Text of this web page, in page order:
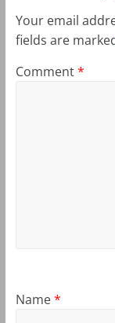
Your email
fields are
Comment*
Name*